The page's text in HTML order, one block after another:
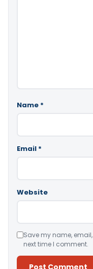
Name *
Email *
Website
Save my name,
next time I comment.